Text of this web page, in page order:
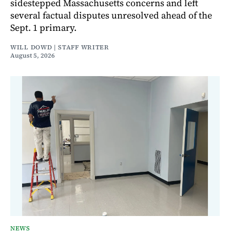
sidestepped Massachusetts concerns and left
several factual disputes unresolved ahead of the
Sept. 1 primary.
WILL DOWD | STAFF WRITER
August 5, 2026
NEWS